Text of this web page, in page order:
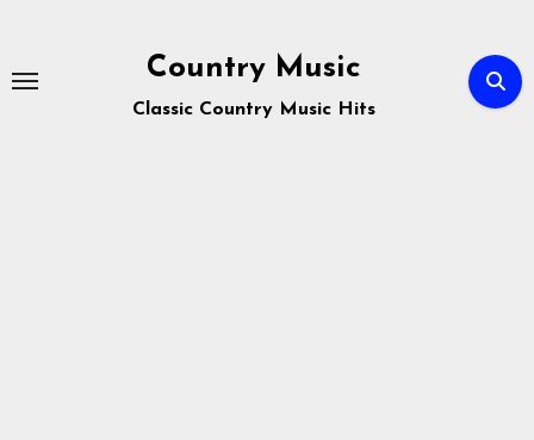
content
Country Music
Classic Country Music Hits